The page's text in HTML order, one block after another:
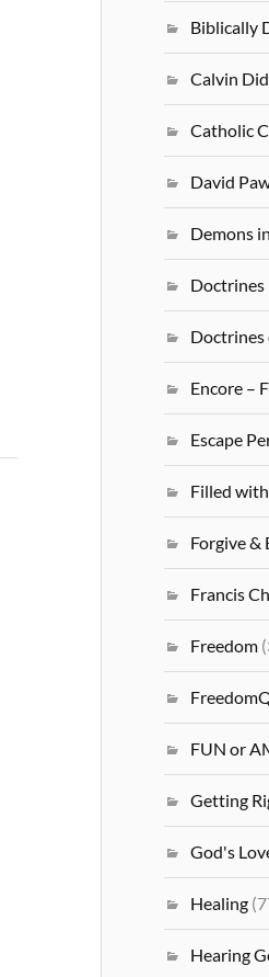
Biblically
Calvin
Catholic
David
Demons
Doctrines
Doctrines
Encore –
Escape
Filled
Forgive &
Francis
Freedom
FUN or
Getting
God's
Healing
Hearing